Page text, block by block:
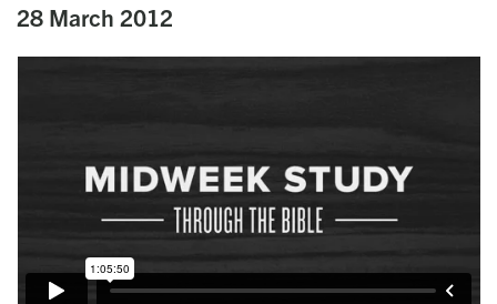
28 March 2012